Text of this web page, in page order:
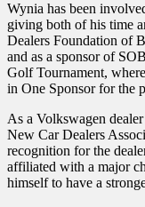
Wynia has been
giving both of his time
Dealers Foundation of
and as a sponsor of
Golf Tournament,
in One Sponsor for the
As a Volkswagen
New Car Dealers
recognition for the
affiliated with a major
himself to have a